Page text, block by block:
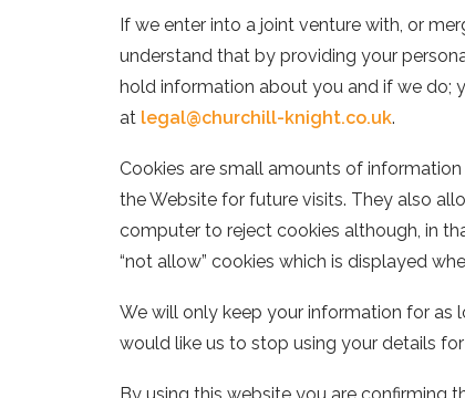
If we enter into a joint venture with, or
understand that by providing your
hold information about you and if we do;
at legal@churchill-knight.co.uk.
Cookies are small amounts of
the Website for future visits. They also
computer to reject cookies although, in
“not allow” cookies which is displayed
We will only keep your information for as
would like us to stop using your details